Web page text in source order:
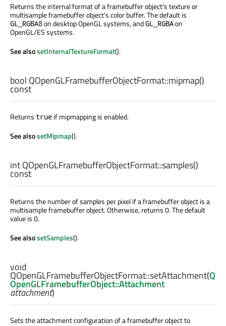
Returns the internal format of a framebuffer object's texture or
multisample framebuffer object's color buffer. The default is
GL_RGBA8on desktop OpenGL systems, andGL_RGBAon
OpenGL/ES systems.
See alsosetInternalTextureFormat().
bool QOpenGLFramebufferObjectFormat::mipmap()
const
Returns true if mipmapping is enabled.
See alsosetMipmap().
intQOpenGLFramebufferObjectFormat::samples()
const
Returns the number of samples per pixel if a framebuffer object is a
multisample framebuffer object. Otherwise, returns 0. The default
value is 0.
See alsosetSamples().
void
QOpenGLFramebufferObjectFormat::setAttachment(Q
OpenGLFramebufferObject::Attachment
attachment)
Sets the attachment configuration of a framebuffer object to